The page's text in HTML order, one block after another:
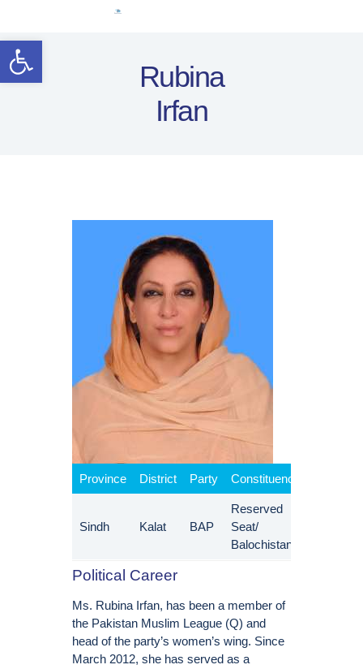
Open toolbar
Rubina
Irfan
Electoral Rights
Legal Framework
Province District Party Constituency
Sindh Kalat BAP
Reserved
Seat/
Balochistan
Political Career
Ms. Rubina Irfan, has been a member of
the Pakistan Muslim League (Q) and
head of the party’s women’s wing. Since
March 2012, she has served as a